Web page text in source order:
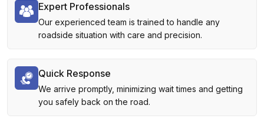
Expert Professionals
Our experienced team is trained to handle any
roadside situation with care and precision.
Quick Response
We arrive promptly, minimizing wait times and getting
you safely back on the road.